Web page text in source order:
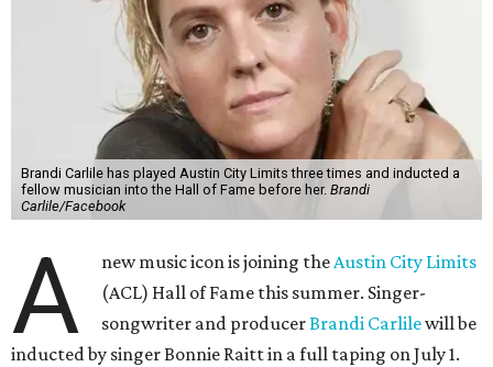
Brandi Carlile has played Austin City Limits three times and inducted a
fellow musician into the Hall of Fame before her. Brandi
Carlile/Facebook
A new music icon is joining theAustin City Limits
(ACL) Hall of Fame this summer. Singer-
songwriter and producerBrandi Carlilewill be
inducted by singer Bonnie Raitt in a full taping on July 1.